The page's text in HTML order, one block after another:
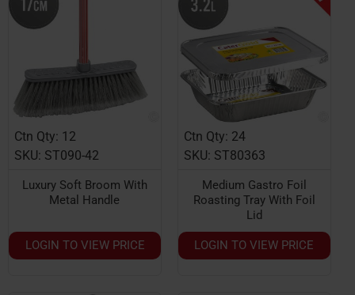
Ctn Qty: 12
SKU: ST090-42
Luxury Soft Broom With
Metal Handle
LOGIN TO VIEW PRICE
Ctn Qty: 24
SKU: ST80363
Medium Gastro Foil
Roasting Tray With Foil
Lid
LOGIN TO VIEW PRICE